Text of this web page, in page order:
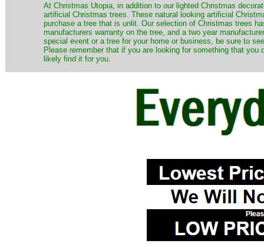
​At Christmas Utopia, in addition to our lighted Christmas
artificial Christmas trees. These natural looking artificial
purchase a tree that is unlit. Our selection of Christmas trees
manufacturers warranty on the tree, and a two year
special event or a tree for your home or business, be sure to
Please remember that if you are looking for something that
likely find it for you.